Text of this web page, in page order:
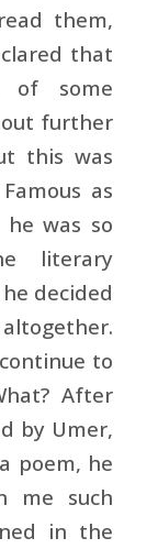
them,
that
of some
further
this was
as
was so
literary
decided
to
After
by Umer,
poem, he
me such
in the